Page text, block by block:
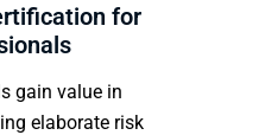
for
gain value in
elaborate risk